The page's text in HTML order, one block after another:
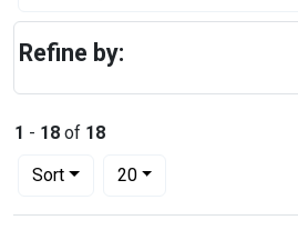
1 - 18 of 18
Sort
Number of results to display per page
20per page
Refine by: